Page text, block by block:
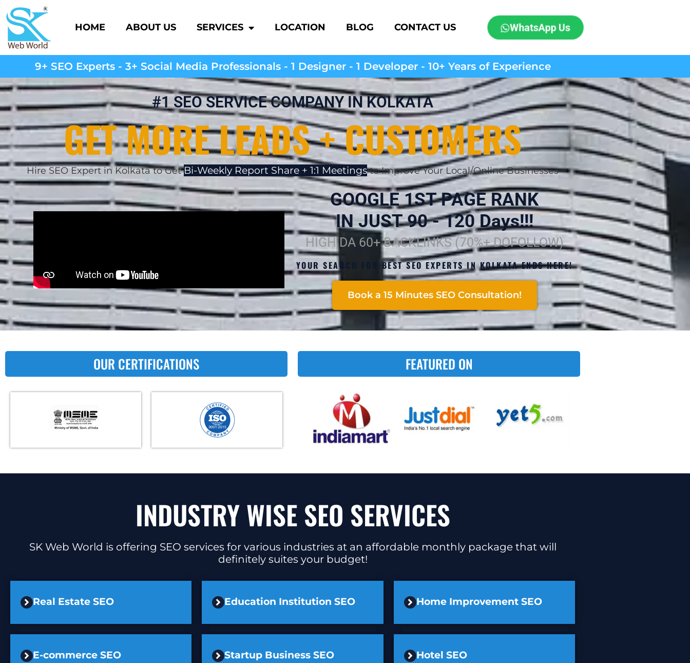
HOME ABOUT US SERVICES LOCATION BLOG CONTACT US WhatsApp Us
9+ SEO Experts - 3+ Social Media Professionals - 1 Designer - 1 Developer - 10+ Years of Experience
#1 SEO SERVICE COMPANY IN KOLKATA
GET MORE LEADS + CUSTOMERS
Hire SEO Expert in Kolkata to GetBi-Weekly Report Share + 1:1 Meetingsto Improve Your Local/Online Businesses
GOOGLE 1ST PAGE RANK
IN JUST 90 - 120 Days!!!
HIGH DA 60+ BACKLINKS (70%+ DOFOLLOW)
YOUR SEARCH FOR BEST SEO EXPERTS IN KOLKATA ENDS HERE!
Book a 15 Minutes SEO Consultation!
OUR CERTIFICATIONS FEATURED ON
INDUSTRY WISE SEO SERVICES
SK Web World is offering SEO services for various industries at an affordable monthly package that will
definitely suites your budget!
Real Estate SEO
E-commerce SEO
Education Institution SEO
Startup Business SEO
Home Improvement SEO
Hotel SEO